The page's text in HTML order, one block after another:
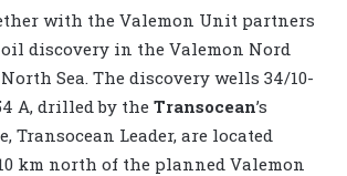
with the Valemon Unit partners
oil discovery in the Valemon Nord
Sea. The discovery wells 34/10-
A, drilled by the Transocean’s
Transocean Leader, are located
km north of the planned Valemon